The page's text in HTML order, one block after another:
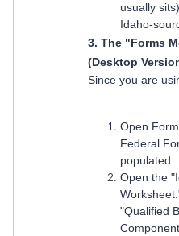
usually
Idaho-
3. The "Forms
(Desktop
Since you are
Open
Federal
populated.
Open the
"Qualified